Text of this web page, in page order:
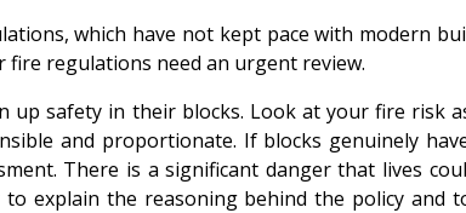
which have not kept pace with modern
regulations need an urgent review.
safety in their blocks. Look at your fire risk
and proportionate. If blocks genuinely
There is a significant danger that lives
explain the reasoning behind the policy and